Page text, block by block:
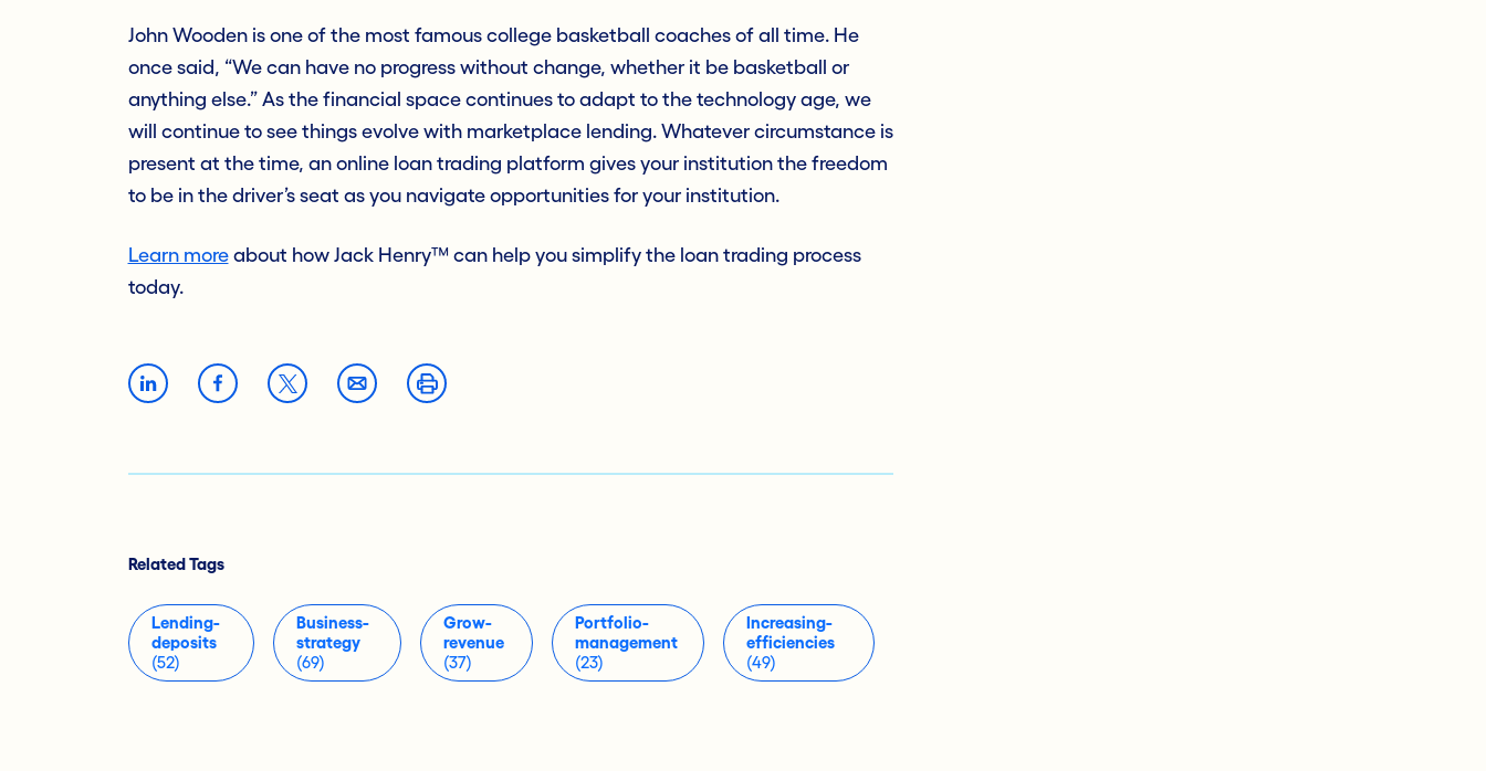
John Wooden is one of the most famous college basketball coaches of all time. He
once said, “We can have no progress without change, whether it be basketball or
anything else.” As the financial space continues to adapt to the technology age, we
will continue to see things evolve with marketplace lending. Whatever circumstance is
present at the time, an online loan trading platform gives your institution the freedom
to be in the driver’s seat as you navigate opportunities for your institution.
Learn moreabout how Jack Henry™ can help you simplify the loan trading process
today.
Related Tags
Lending-
deposits
(52)
Business-
strategy
(69)
Grow-
revenue
(37)
Portfolio-
management
(23)
Increasing-
efficiencies
(49)